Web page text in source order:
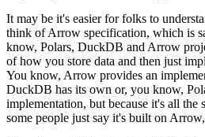
It may be it's easier for folks to
think of Arrow specification, which is
know, Polars, DuckDB and Arrow
of how you store data and then just
You know, Arrow provides an
DuckDB has its own or, you know,
implementation, but because it's all
some people just say it's built on